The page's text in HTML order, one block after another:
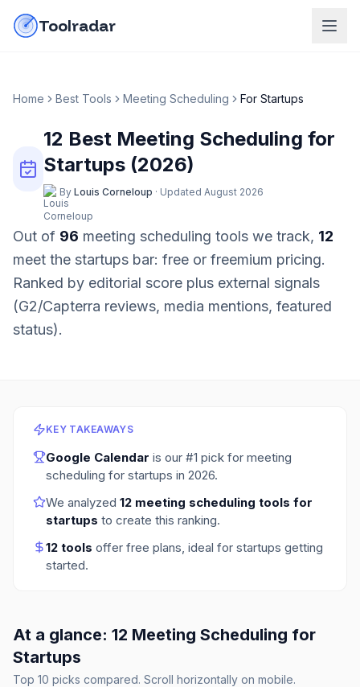
Toolradar
Home Best Tools Meeting Scheduling For Startups
12 Best Meeting Scheduling for
Startups (2026)
By Louis Corneloup · Updated August 2026
Out of 96 meeting scheduling tools we track, 12
meet the startups bar: free or freemium pricing.
Ranked by editorial score plus external signals
(G2/Capterra reviews, media mentions, featured
status).
KEY TAKEAWAYS
Google Calendar is our #1 pick for meeting
scheduling for startups in 2026.
We analyzed 12 meeting scheduling tools for
startups to create this ranking.
12 tools offer free plans, ideal for startups getting
started.
At a glance: 12 Meeting Scheduling for
Startups
Top 10 picks compared. Scroll horizontally on mobile.